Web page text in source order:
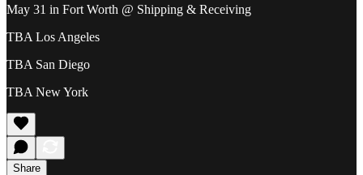
May 31 in Fort Worth @ Shipping & Receiving
TBA Los Angeles
TBA San Diego
TBA New York
Share